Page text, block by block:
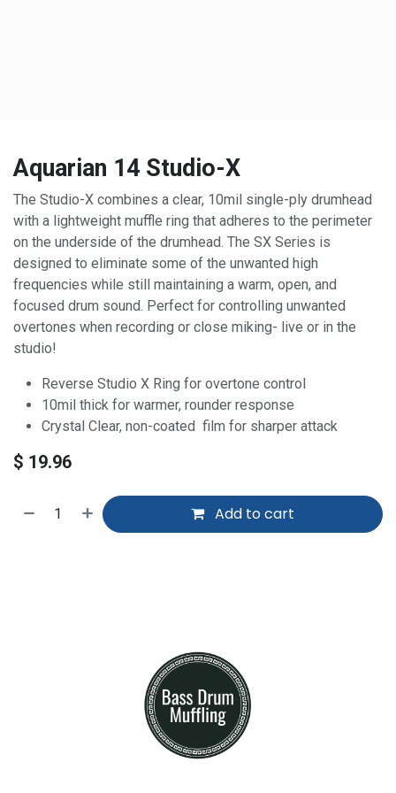
Aquarian 14 Studio-X
The Studio-X combines a clear, 10mil single-ply drumhead
with a lightweight muffle ring that adheres to the perimeter
on the underside of the drumhead. The SX Series is
designed to eliminate some of the unwanted high
frequencies while still maintaining a warm, open, and
focused drum sound. Perfect for controlling unwanted
overtones when recording or close miking- live or in the
studio!
Reverse Studio X Ring for overtone control
10mil thick for warmer, rounder response
Crystal Clear, non-coated film for sharper attack
$ 19.96
Add to cart